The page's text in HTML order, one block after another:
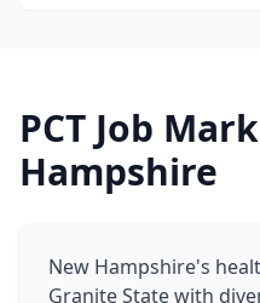
PCT Job
Hampshire
New Hampshire's
Granite State with